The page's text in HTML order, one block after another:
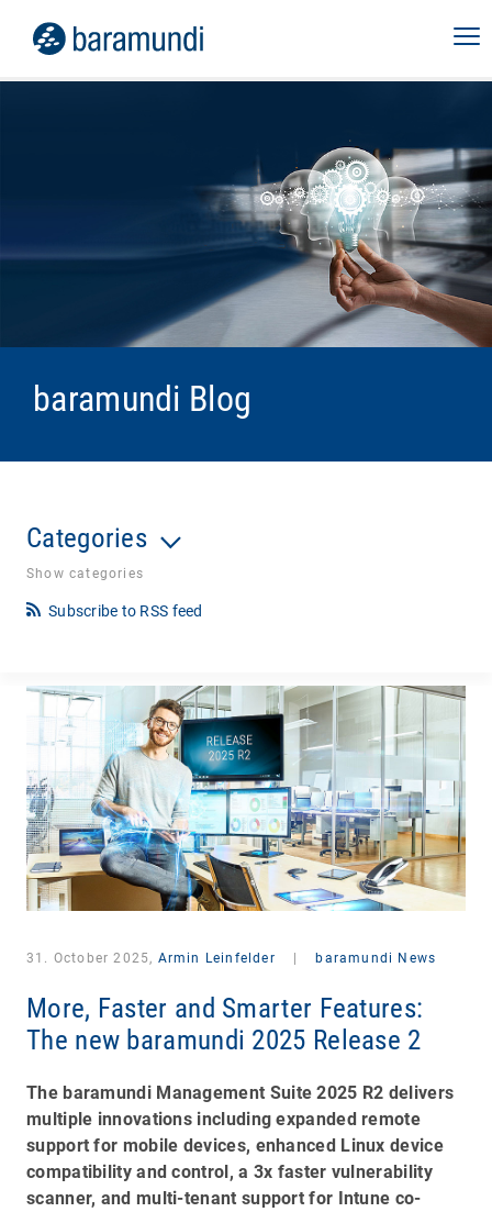
baramundi Blog
Categories
Show categories
Subscribe to RSS feed
31. October 2025, Armin Leinfelder baramundi News
More, Faster and Smarter Features:
The new baramundi 2025 Release 2
The baramundi Management Suite 2025 R2 delivers
multiple innovations including expanded remote
support for mobile devices, enhanced Linux device
compatibility and control, a 3x faster vulnerability
scanner, and multi-tenant support for Intune co-